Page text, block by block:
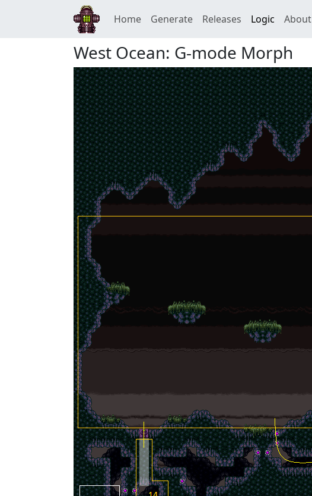
Home Generate Releases Logic About
West Ocean: G-mode Morph